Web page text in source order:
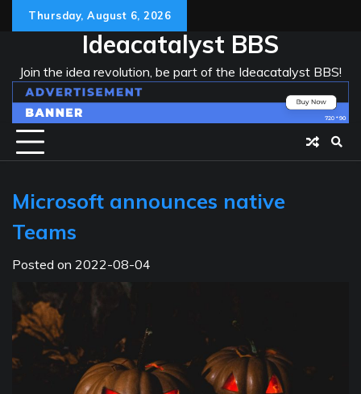
Thursday, August 6, 2026
Ideacatalyst BBS
Join the idea revolution, be part of the Ideacatalyst BBS!
Microsoft announces native
Teams
Posted on 2022-08-04